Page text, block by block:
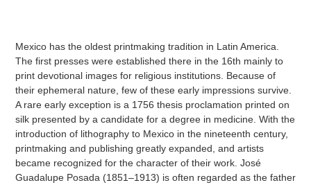
Mexico has the oldest printmaking tradition in Latin America.
The first presses were established there in the 16th mainly to
print devotional images for religious institutions. Because of
their ephemeral nature, few of these early impressions survive.
A rare early exception is a 1756 thesis proclamation printed on
silk presented by a candidate for a degree in medicine. With the
introduction of lithography to Mexico in the nineteenth century,
printmaking and publishing greatly expanded, and artists
became recognized for the character of their work. José
Guadalupe Posada (1851–1913) is often regarded as the father